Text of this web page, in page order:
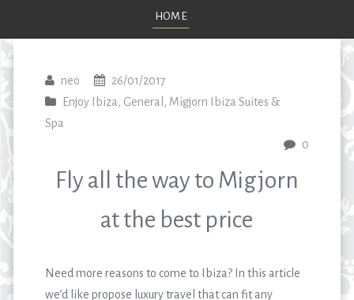
HOME
neo
26/01/2017
Enjoy Ibiza , General , Migjorn Ibiza Suites &
Spa
0
Fly all the way to Migjorn
at the best price
Need more reasons to come to Ibiza? In this article
we’d like propose luxury travel that can fit any